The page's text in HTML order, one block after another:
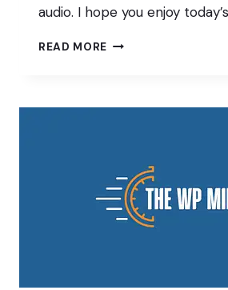
audio. I hope you enjoy
READ MORE BRAD
BRAINS
FIELDS